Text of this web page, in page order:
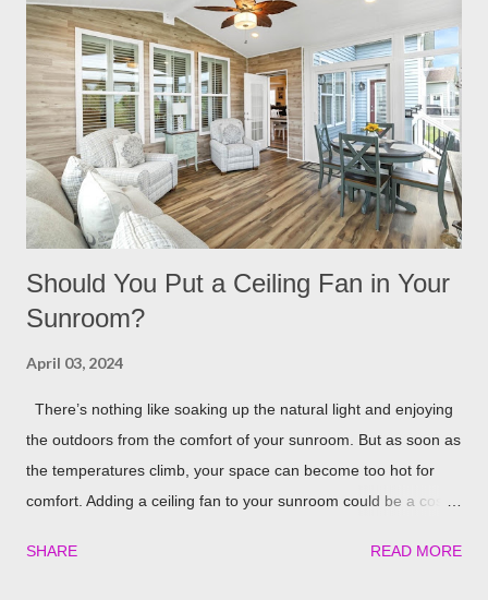
scramble to turn find lighting or retreat indoors. With a flick of a
switch, you can host company all summer long, day or night,
with ease! Four Seasons Sunrooms & Windows offers puck
lighting for all our patio covers and covered pergolas. String
Lights If you already have your pergola installed but
overlooked installing lighting, don’t worry! String lights are so
eas...
Should You Put a Ceiling Fan in Your
Sunroom?
April 03, 2024
There’s nothing like soaking up the natural light and enjoying
the outdoors from the comfort of your sunroom. But as soon as
the temperatures climb, your space can become too hot for
comfort. Adding a ceiling fan to your sunroom could be a cost-
benefits of installing one in detail! Benefits of Installing a Ceiling
SHARE READ MORE